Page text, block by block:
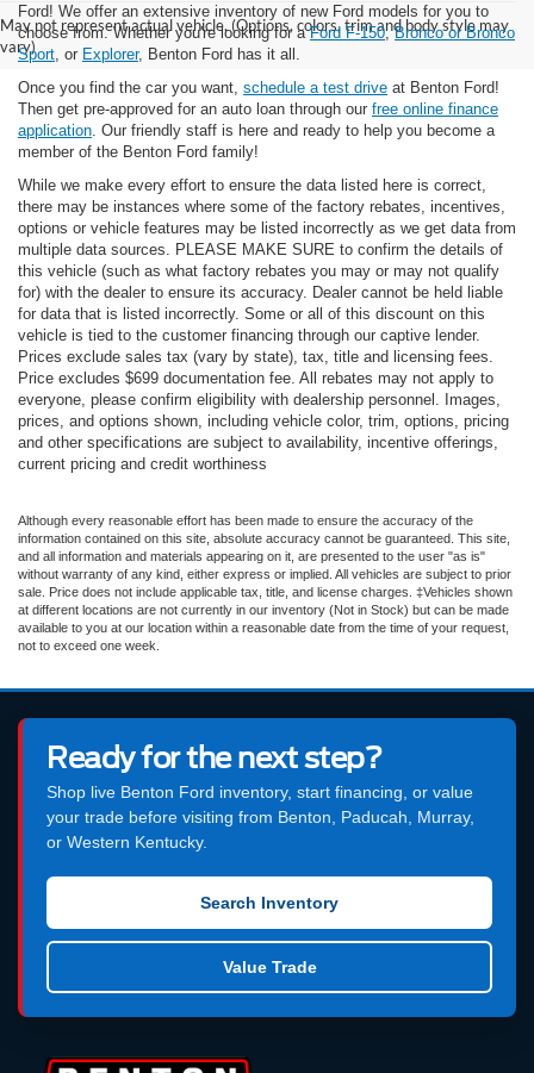
May not represent actual vehicle. (Options, colors, trim and body style may
vary)
Ford! We offer an extensive inventory of new Ford models for you to
choose from. Whether you're looking for aFord F-150,Bronco or Bronco
Sport , or Explorer, Benton Ford has it all.
Once you find the car you want, schedule a test drive at Benton Ford!
Then get pre-approved for an auto loan through our free online finance
application . Our friendly staff is here and ready to help you become a
member of the Benton Ford family!
While we make every effort to ensure the data listed here is correct,
there may be instances where some of the factory rebates, incentives,
options or vehicle features may be listed incorrectly as we get data from
multiple data sources. PLEASE MAKE SURE to confirm the details of
this vehicle (such as what factory rebates you may or may not qualify
for) with the dealer to ensure its accuracy. Dealer cannot be held liable
for data that is listed incorrectly. Some or all of this discount on this
vehicle is tied to the customer financing through our captive lender.
Prices exclude sales tax (vary by state), tax, title and licensing fees.
Price excludes $699 documentation fee. All rebates may not apply to
everyone, please confirm eligibility with dealership personnel. Images,
prices, and options shown, including vehicle color, trim, options, pricing
and other specifications are subject to availability, incentive offerings,
current pricing and credit worthiness
Although every reasonable effort has been made to ensure the accuracy of the
information contained on this site, absolute accuracy cannot be guaranteed. This site,
and all information and materials appearing on it, are presented to the user "as is"
without warranty of any kind, either express or implied. All vehicles are subject to prior
sale. Price does not include applicable tax, title, and license charges. ‡Vehicles shown
at different locations are not currently in our inventory (Not in Stock) but can be made
available to you at our location within a reasonable date from the time of your request,
not to exceed one week.
Ready for the next step?
Shop live Benton Ford inventory, start financing, or value
your trade before visiting from Benton, Paducah, Murray,
or Western Kentucky.
Search Inventory
Value Trade